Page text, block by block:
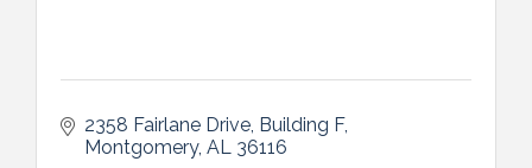
2358 Fairlane Drive, Building F
Montgomery AL
36116